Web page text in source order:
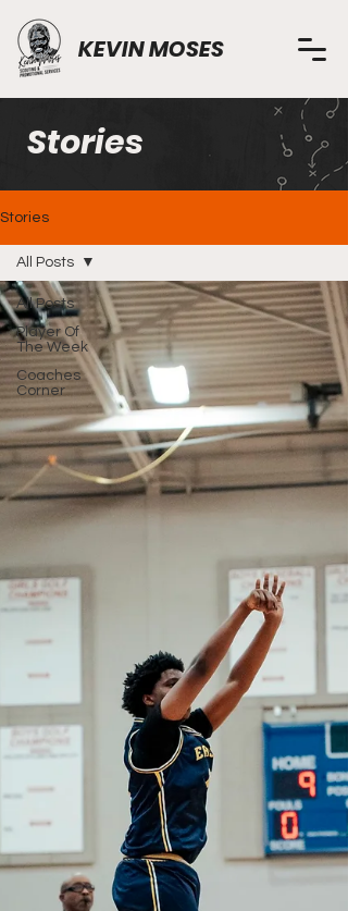
KEVIN MOSES
Stories
Stories
All Posts
Player Of
The Week
Coaches
Corner
All Posts